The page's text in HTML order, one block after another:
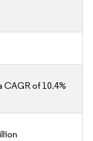
CAGR of 10.4%